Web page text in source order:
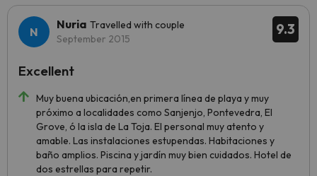
9.3
Nuria Travelled with couple
September 2015
Muy buena ubicación,en primera línea de playa y muy
próximo a localidades como Sanjenjo, Pontevedra, El
Grove, ó la isla de La Toja. El personal muy atento y
amable. Las instalaciones estupendas. Habitaciones y
baño amplios. Piscina y jardín muy bien cuidados. Hotel de
dos estrellas para repetir.
Excellent